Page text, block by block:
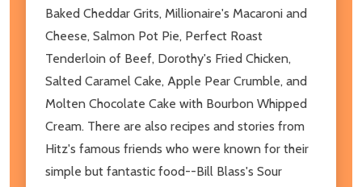
Baked Cheddar Grits, Millionaire's Macaroni and
Cheese, Salmon Pot Pie, Perfect Roast
Tenderloin of Beef, Dorothy's Fried Chicken,
Salted Caramel Cake, Apple Pear Crumble, and
Molten Chocolate Cake with Bourbon Whipped
Cream. There are also recipes and stories from
Hitz's famous friends who were known for their
simple but fantastic food--Bill Blass's Sour